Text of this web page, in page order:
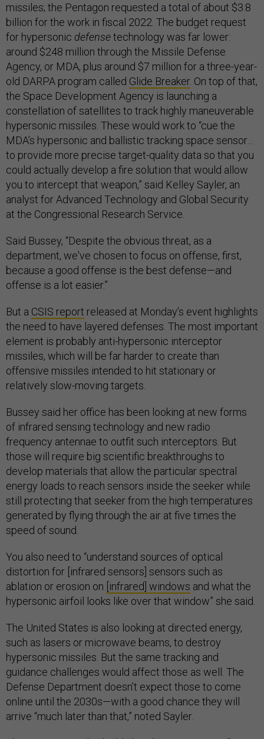
missiles; the Pentagon requested a total of about $3.8
billion for the work in fiscal 2022. The budget request
for hypersonic defensetechnology was far lower:
around $248 million through the Missile Defense
Agency, or MDA, plus around $7 million for a three-year-
old DARPA program called Glide Breaker. On top of that,
the Space Development Agency is launching a
constellation of satellites to track highly maneuverable
hypersonic missiles. These would work to “cue the
MDA’s hypersonic and ballistic tracking space sensor…
to provide more precise target-quality data so that you
could actually develop a fire solution that would allow
you to intercept that weapon,” said Kelley Sayler, an
analyst for Advanced Technology and Global Security
at the Congressional Research Service.
Said Bussey, “Despite the obvious threat, as a
department, we've chosen to focus on offense, first,
because a good offense is the best defense—and
offense is a lot easier.”
But a CSIS report released at Monday’s event highlights
the need to have layered defenses. The most important
element is probably anti-hypersonic interceptor
missiles, which will be far harder to create than
offensive missiles intended to hit stationary or
relatively slow-moving targets.
Bussey said her office has been looking at new forms
of infrared sensing technology and new radio
frequency antennae to outfit such interceptors. But
those will require big scientific breakthroughs to
develop materials that allow the particular spectral
energy loads to reach sensors inside the seeker while
still protecting that seeker from the high temperatures
generated by flying through the air at five times the
speed of sound.
You also need to “understand sources of optical
distortion for [infrared sensors] sensors such as
ablation or erosion on [infrared] windows and what the
hypersonic airfoil looks like over that window” she said.
The United States is also looking at directed energy,
such as lasers or microwave beams, to destroy
hypersonic missiles. But the same tracking and
guidance challenges would affect those as well. The
Defense Department doesn’t expect those to come
online until the 2030s—with a good chance they will
arrive “much later than that,” noted Sayler.